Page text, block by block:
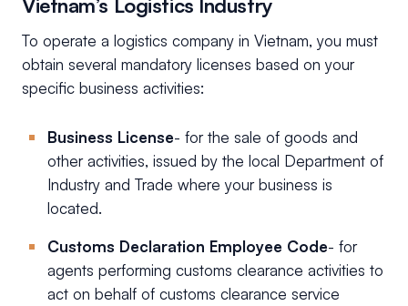
To operate a logistics company in Vietnam, you must
obtain several mandatory licenses based on your
specific business activities:
Business License- for the sale of goods and
other activities, issued by the local Department of
Industry and Trade where your business is
located.
Customs Declaration Employee Code- for
agents performing customs clearance activities to
act on behalf of customs clearance service